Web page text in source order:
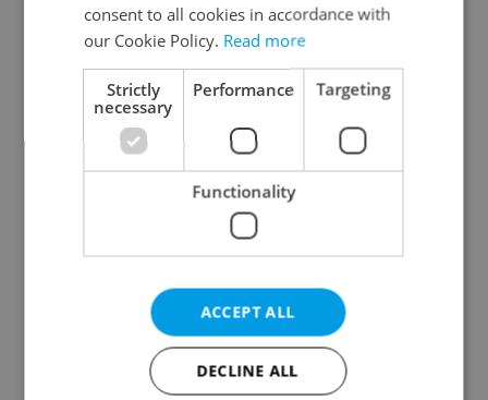
Continue with Apple
Continue with Seznam
Continue with Facebook
Create a new e-mail account
consent to all cookies in accordance with
our Cookie Policy. Read more
Strictly
necessary
Performance Targeting
Functionality
ACCEPT ALL
DECLINE ALL